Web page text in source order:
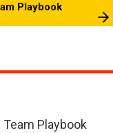
Playbook
Playbook